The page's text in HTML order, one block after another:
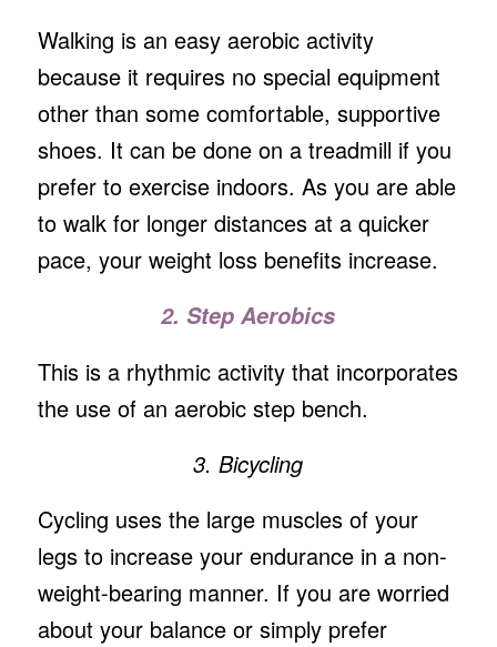
Walking is an easy aerobic activity
because it requires no special equipment
other than some comfortable, supportive
shoes. It can be done on a treadmill if you
prefer to exercise indoors. As you are able
to walk for longer distances at a quicker
pace, your weight loss benefits increase.
2. Step Aerobics
This is a rhythmic activity that incorporates
the use of an aerobic step bench.
3. Bicycling
Cycling uses the large muscles of your
legs to increase your endurance in a non-
weight-bearing manner. If you are worried
about your balance or simply prefer